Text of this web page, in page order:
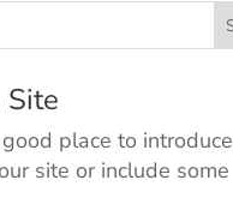
place to introduce
site or include some